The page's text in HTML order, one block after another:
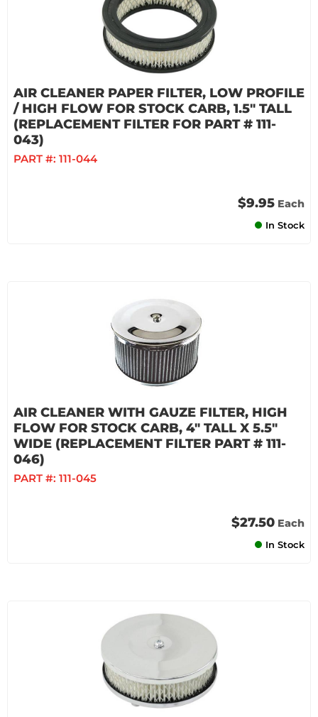
AIR CLEANER PAPER FILTER, LOW PROFILE
/ HIGH FLOW FOR STOCK CARB, 1.5" TALL
(REPLACEMENT FILTER FOR PART # 111-
043)
PART #: 111-044
$9.95 Each
In Stock
AIR CLEANER WITH GAUZE FILTER, HIGH
FLOW FOR STOCK CARB, 4" TALL X 5.5"
WIDE (REPLACEMENT FILTER PART # 111-
046)
PART #: 111-045
$27.50 Each
In Stock